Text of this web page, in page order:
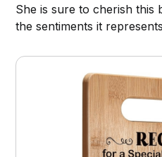
She is sure to cherish this
the sentiments it